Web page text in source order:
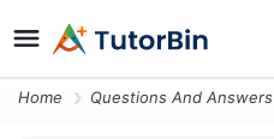
Home Questions And Answers